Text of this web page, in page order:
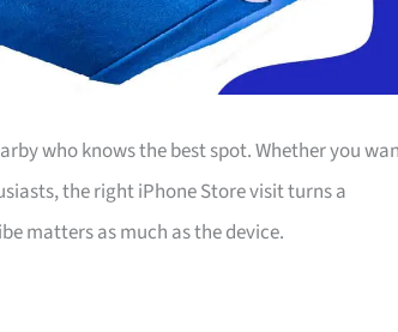
who knows the best spot. Whether you
the right iPhone Store visit turns a
matters as much as the device.